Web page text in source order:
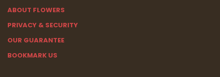
ABOUT FLOWERS
PRIVACY & SECURITY
OUR GUARANTEE
BOOKMARK US